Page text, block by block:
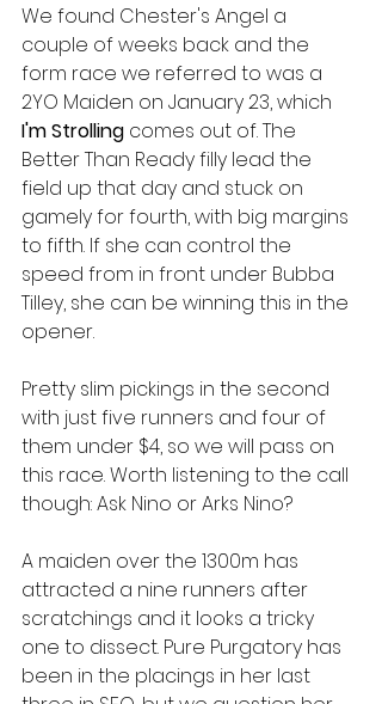
We found Chester's Angel a
couple of weeks back and the
form race we referred to was a
2YO Maiden on January 23, which
I'm Strolling comes out of. The
Better Than Ready filly lead the
field up that day and stuck on
gamely for fourth, with big margins
to fifth. If she can control the
speed from in front under Bubba
Tilley, she can be winning this in the
opener.
Pretty slim pickings in the second
with just five runners and four of
them under $4, so we will pass on
this race. Worth listening to the call
though: Ask Nino or Arks Nino?
A maiden over the 1300m has
attracted a nine runners after
scratchings and it looks a tricky
one to dissect. Pure Purgatory has
been in the placings in her last